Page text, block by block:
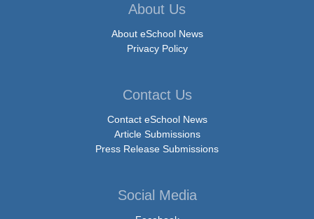
About Us
About eSchool News
Privacy Policy
Contact Us
Contact eSchool News
Article Submissions
Press Release Submissions
Social Media